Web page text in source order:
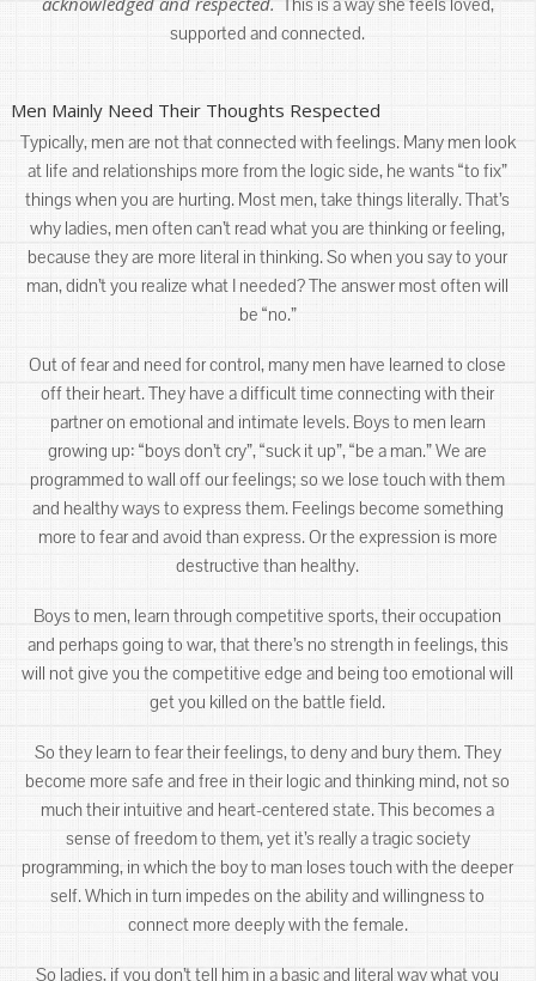
supported and connected.
Men Mainly Need Their Thoughts Respected
Typically, men are not that connected with feelings. Many men look
at life and relationships more from the logic side, he wants “to fix”
things when you are hurting. Most men, take things literally. That’s
why ladies, men often can’t read what you are thinking or feeling,
because they are more literal in thinking. So when you say to your
man, didn’t you realize what I needed? The answer most often will
be “no.”
Out of fear and need for control, many men have learned to close
off their heart. They have a difficult time connecting with their
partner on emotional and intimate levels. Boys to men learn
growing up: “boys don’t cry”, “suck it up”, “be a man.” We are
programmed to wall off our feelings; so we lose touch with them
and healthy ways to express them. Feelings become something
more to fear and avoid than express. Or the expression is more
destructive than healthy.
Boys to men, learn through competitive sports, their occupation
and perhaps going to war, that there’s no strength in feelings, this
will not give you the competitive edge and being too emotional will
get you killed on the battle field.
So they learn to fear their feelings, to deny and bury them. They
become more safe and free in their logic and thinking mind, not so
much their intuitive and heart-centered state. This becomes a
sense of freedom to them, yet it’s really a tragic society
programming, in which the boy to man loses touch with the deeper
self. Which in turn impedes on the ability and willingness to
connect more deeply with the female.
So ladies, if you don’t tell him in a basic and literal way what you